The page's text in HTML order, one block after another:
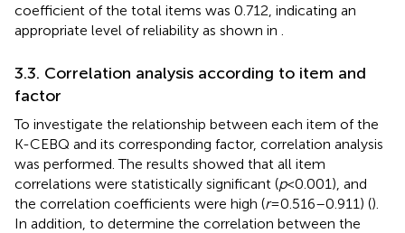
coefficient of the total items was 0.712, indicating an
appropriate level of reliability as shown in
3.3. Correlation analysis according to item and
factor
To investigate the relationship between each item of the
K-CEBQ and its corresponding factor, correlation analysis
was performed. The results showed that all item
correlations were statistically significant (p< 0.001), and
the correlation coefficients were high (r= 0.516–0.911) ().
In addition, to determine the correlation between the